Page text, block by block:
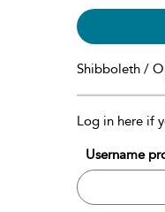
Shibboleth /
Log in here if
Username